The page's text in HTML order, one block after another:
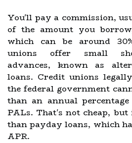
You'll pay a commission,
of the amount you
which can be around
unions offer small
advances, known as
loans. Credit unions
the federal government
than an annual
PALs. That's not cheap,
than payday loans, which
APR.